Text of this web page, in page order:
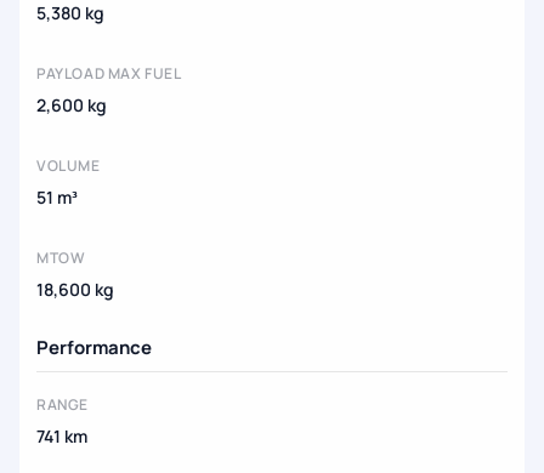
5,380 kg
PAYLOAD MAX FUEL
2,600 kg
VOLUME
51 m³
MTOW
18,600 kg
Performance
RANGE
741 km